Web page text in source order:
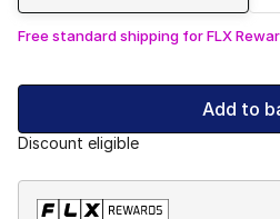
Free standard shipping for FLX
Add to
Discount eligible